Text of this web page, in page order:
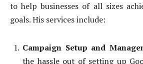
to help businesses of all sizes
goals. His services include:
Campaign Setup and
the hassle out of setting up